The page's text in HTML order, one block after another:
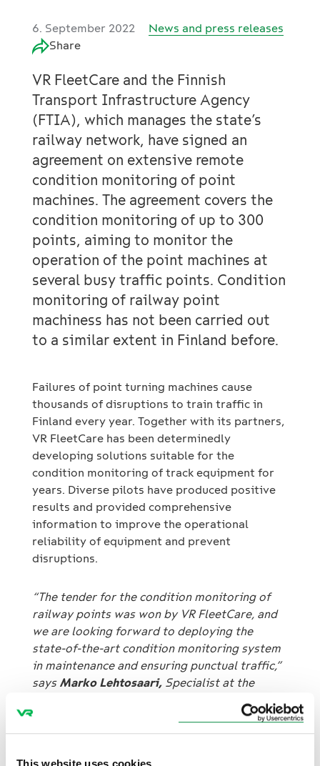
This website uses cookies
6. September 2022
News and press releases
Share
VR FleetCare and the Finnish
Transport Infrastructure Agency
(FTIA), which manages the state’s
railway network, have signed an
agreement on extensive remote
condition monitoring of point
machines. The agreement covers the
condition monitoring of up to 300
points, aiming to monitor the
operation of the point machines at
several busy traffic points. Condition
monitoring of railway point
machiness has not been carried out
to a similar extent in Finland before.
Failures of point turning machines cause
thousands of disruptions to train traffic in
Finland every year. Together with its partners,
VR FleetCare has been determinedly
developing solutions suitable for the
condition monitoring of track equipment for
years. Diverse pilots have produced positive
results and provided comprehensive
information to improve the operational
reliability of equipment and prevent
disruptions.
“The tender for the condition monitoring of
railway points was won by VR FleetCare, and
we are looking forward to deploying the
state-of-the-art condition monitoring system
in maintenance and ensuring punctual traffic,”
says Marko Lehtosaari, Specialist at the
Finnish Transport Infrastructure Agency.
Prevention of railway point failures benefits